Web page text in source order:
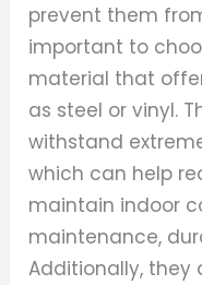
prevent them
important to
material that
as steel or vinyl.
withstand
which can help
maintain indoor
maintenance,
Additionally, they